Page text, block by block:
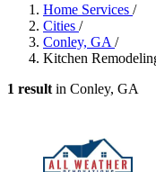
Home Services /
Cities /
Conley, GA /
Kitchen
1 result in Conley, GA